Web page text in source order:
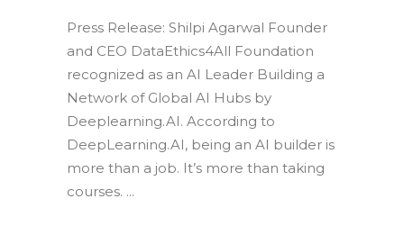
Press Release: Shilpi Agarwal Founder
and CEO DataEthics4All Foundation
recognized as an AI Leader Building a
Network of Global AI Hubs by
Deeplearning.AI. According to
DeepLearning.AI, being an AI builder is
more than a job. It’s more than taking
courses.